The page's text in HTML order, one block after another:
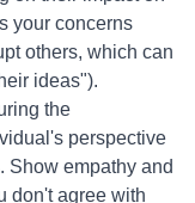
your concerns
others, which can
ideas").
the
perspective
Show empathy and
don't agree with